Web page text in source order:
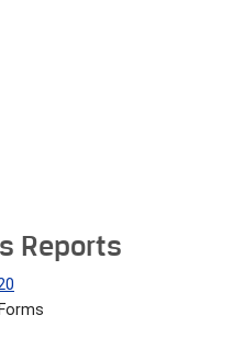
Reports